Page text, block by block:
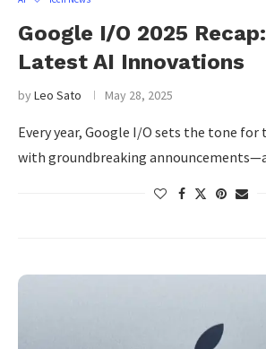
Google I/O 2025
Latest AI Innovations
byLeo Sato May 28, 2025
Every year, Google I/O sets the tone
with groundbreaking